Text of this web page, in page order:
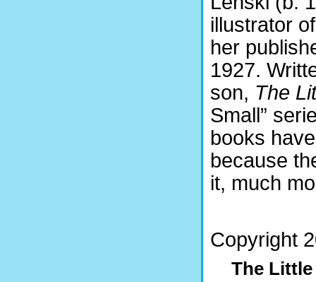
illustrator
her
1927.
son, The
Small”
books
because
it, much
Copyright
The